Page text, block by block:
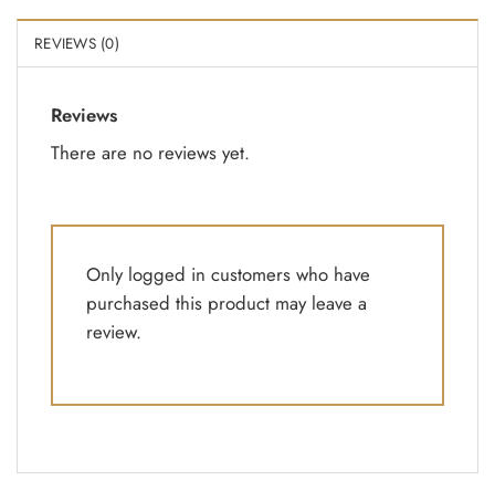
REVIEWS (0)
Reviews
There are no reviews yet.
Only logged in customers who have
purchased this product may leave a
review.